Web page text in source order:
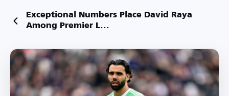
Exceptional Numbers Place David Raya
Among Premier L...